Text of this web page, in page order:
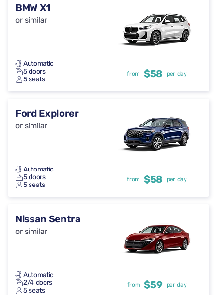
BMW X1
or similar
Automatic
5 doors
5 seats
from $58 per day
Ford Explorer
or similar
Automatic
5 doors
5 seats
from $58 per day
Nissan Sentra
or similar
Automatic
2/4 doors
5 seats
from $59 per day